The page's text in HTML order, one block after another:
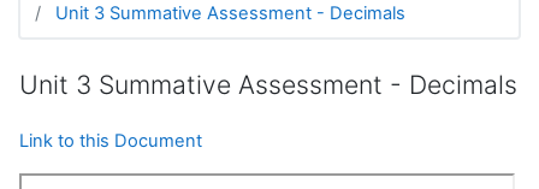
Unit 3 Summative Assessment - Decimals
Unit 3 Summative Assessment - Decimals
Link to this Document